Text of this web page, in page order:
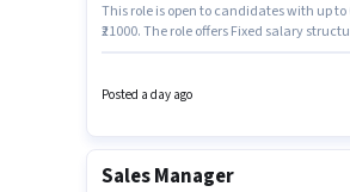
This role is open to candidates with up
₹21000. The role offers Fixed salary
Logistics sector. The role is Full Time,
Posted a day ago
Sales Manager